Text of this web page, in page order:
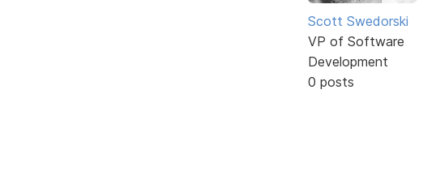
Scott Swedorski
VP of Software
Development
0 posts